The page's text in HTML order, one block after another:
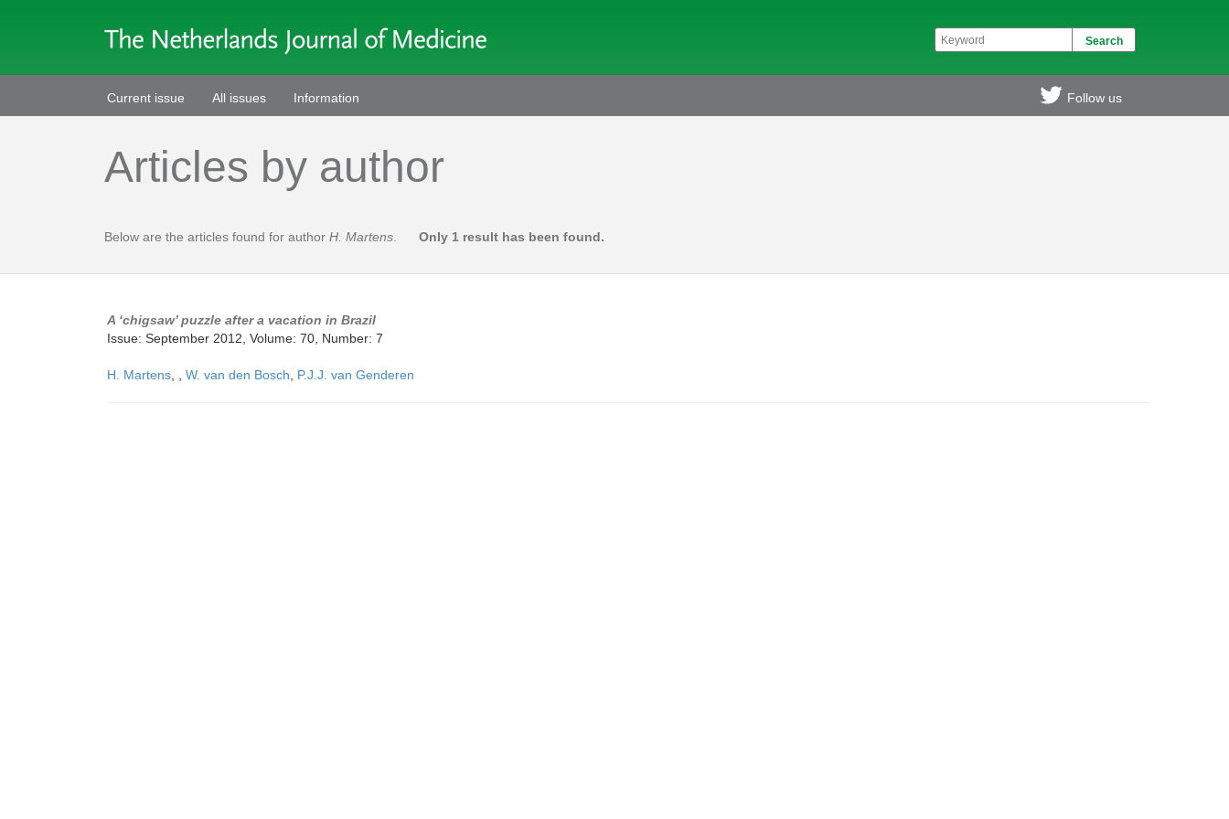
Current issue All issues Information Follow us
Articles by author
Below are the articles found for author H. Martens Only 1 result has been found.
A ‘chigsaw’ puzzle after a vacation in Brazil
Issue: September 2012, Volume: 70, Number: 7
H. Martens W. van den Bosch P.J.J. van Genderen